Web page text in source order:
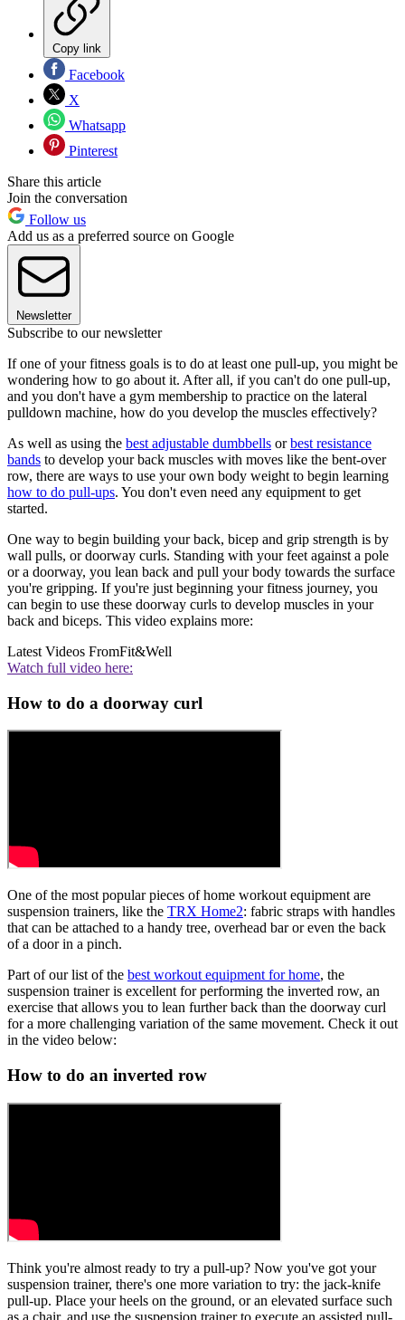
Copy link
Facebook
X
Whatsapp
Pinterest
Share this article
Join the conversation
Follow us
Add us as a preferred source on Google
Newsletter
Subscribe to our newsletter
If one of your fitness goals is to do at least one pull-up, you might be
wondering how to go about it. After all, if you can't do one pull-up,
and you don't have a gym membership to practice on the lateral
pulldown machine, how do you develop the muscles effectively?
As well as using the best adjustable dumbbells orbest resistance
bands to develop your back muscles with moves like the bent-over
row, there are ways to use your own body weight to begin learning
how to do pull-ups. You don't even need any equipment to get
started.
One way to begin building your back, bicep and grip strength is by
wall pulls, or doorway curls. Standing with your feet against a pole
or a doorway, you lean back and pull your body towards the surface
you're gripping. If you're just beginning your fitness journey, you
can begin to use these doorway curls to develop muscles in your
back and biceps. This video explains more:
Latest Videos FromFit&Well
Watch full video here:
How to do a doorway curl
One of the most popular pieces of home workout equipment are
suspension trainers, like the TRX Home2: fabric straps with handles
that can be attached to a handy tree, overhead bar or even the back
of a door in a pinch.
Part of our list of the best workout equipment for home, the
suspension trainer is excellent for performing the inverted row, an
exercise that allows you to lean further back than the doorway curl
for a more challenging variation of the same movement. Check it out
in the video below:
How to do an inverted row
Think you're almost ready to try a pull-up? Now you've got your
suspension trainer, there's one more variation to try: the jack-knife
pull-up. Place your heels on the ground, or an elevated surface such
as a chair, and use the suspension trainer to execute an assisted pull-